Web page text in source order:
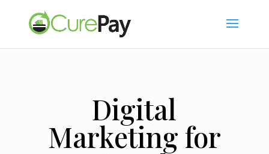
Digital
Marketing for